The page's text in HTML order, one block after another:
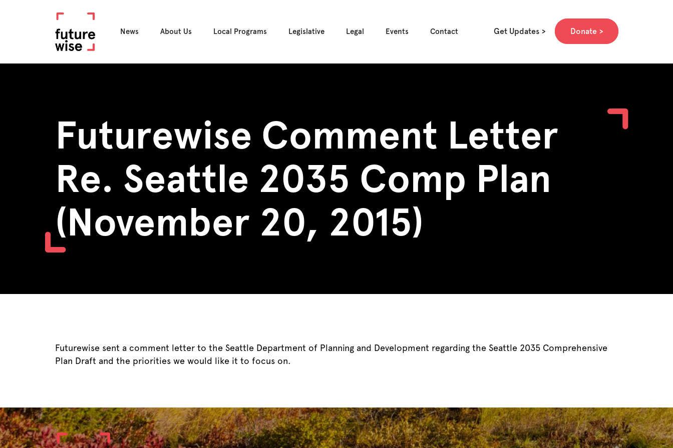
News About Us Local Programs Legislative Legal Events Contact Get Updates Donate
Futurewise Comment Letter
Re. Seattle 2035 Comp Plan
(November 20, 2015)
Futurewise sent a comment letter to the Seattle Department of Planning and Development regarding the Seattle 2035 Comprehensive
Plan Draft and the priorities we would like it to focus on.